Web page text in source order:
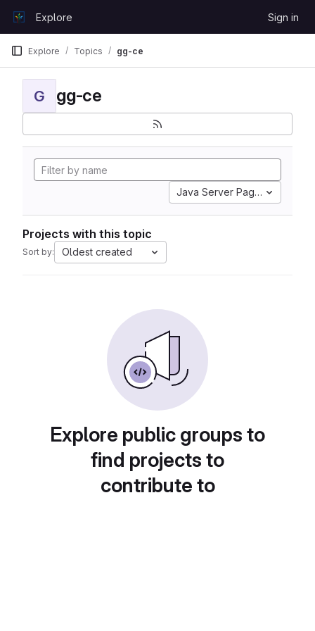
GitLabExplore Sign in
Explore Topics gg-ce
G gg-ce
Java Server Pages
Projects with this topic
Sort by: Oldest created
Explore public groups to
find projects to
contribute to